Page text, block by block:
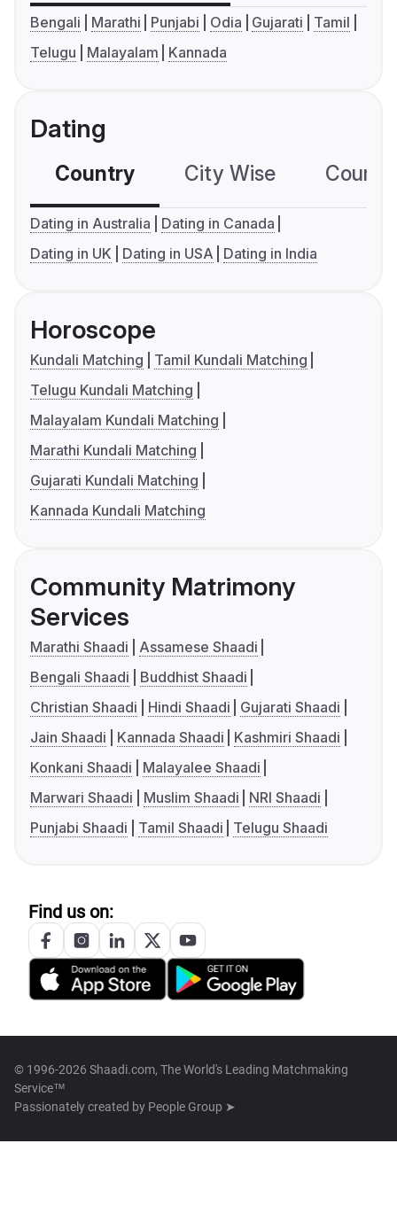
Bengali Marathi Punjabi Odia Gujarati
Tamil
Telugu
Malayalam Kannada
Dating
Country City Wise
Dating in Australia
Dating in Canada
Dating in UK
Dating in USA Dating in India
Horoscope
Kundali Matching
Tamil Kundali Matching
Telugu Kundali Matching
Malayalam Kundali Matching
Marathi Kundali Matching
Gujarati Kundali Matching
Kannada Kundali Matching
Community Matrimony
Services
Marathi Shaadi
Assamese Shaadi
Bengali Shaadi
Buddhist Shaadi
Christian Shaadi
Hindi Shaadi
Gujarati Shaadi
Jain Shaadi
Kannada Shaadi
Kashmiri Shaadi
Konkani Shaadi
Malayalee Shaadi
Marwari Shaadi
Muslim Shaadi
NRI Shaadi
Punjabi Shaadi
Tamil Shaadi Telugu Shaadi
Find us on:
© 1996-2026 Shaadi.com, The World's Leading Matchmaking
Service™
Passionately created by People Group ➤